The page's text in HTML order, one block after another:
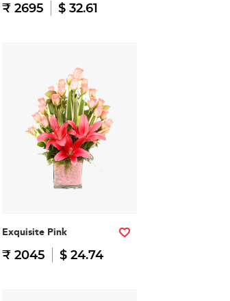
₹ 2695 $ 32.61
Exquisite Pink
₹ 2045 $ 24.74